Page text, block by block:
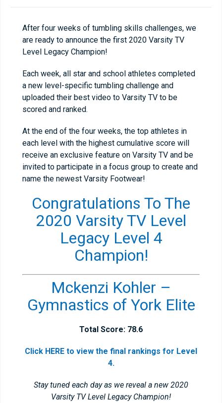
After four weeks of tumbling skills challenges, we
are ready to announce the first 2020 Varsity TV
Level Legacy Champion!
Each week, all star and school athletes completed
a new level-specific tumbling challenge and
uploaded their best video to Varsity TV to be
scored and ranked.
At the end of the four weeks, the top athletes in
each level with the highest cumulative score will
receive an exclusive feature on Varsity TV and be
invited to participate in a focus group to create and
name the newest Varsity Footwear!
Congratulations To The
2020 Varsity TV Level
Legacy Level 4
Champion!
Mckenzi Kohler –
Gymnastics of York Elite
Total Score: 78.6
Click HERE to view the final rankings for Level
4.
Stay tuned each day as we reveal a new 2020
Varsity TV Level Legacy Champion!